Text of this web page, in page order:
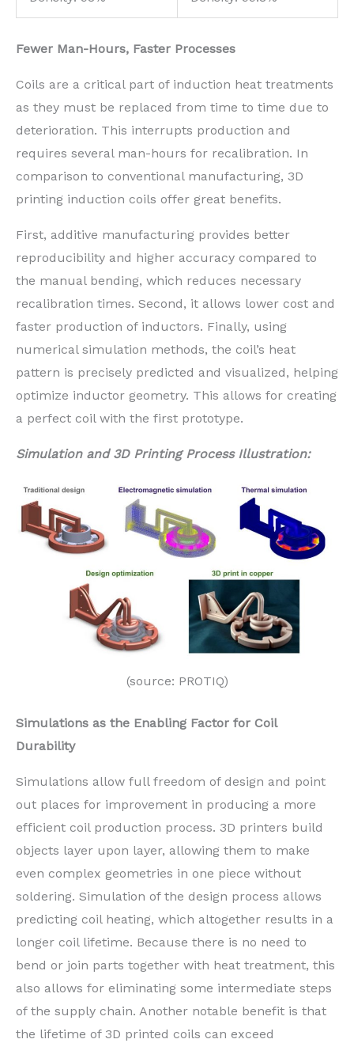
Fewer Man-Hours, Faster Processes
Coils are a critical part of induction heat treatments
as they must be replaced from time to time due to
deterioration. This interrupts production and
requires several man-hours for recalibration. In
comparison to conventional manufacturing, 3D
printing induction coils offer great benefits.
First, additive manufacturing provides better
reproducibility and higher accuracy compared to
the manual bending, which reduces necessary
recalibration times. Second, it allows lower cost and
faster production of inductors. Finally, using
numerical simulation methods, the coil’s heat
pattern is precisely predicted and visualized, helping
optimize inductor geometry. This allows for creating
a perfect coil with the first prototype.
Simulation and 3D Printing Process Illustration:
(source: PROTIQ)
Simulations as the Enabling Factor for Coil
Durability
Simulations allow full freedom of design and point
out places for improvement in producing a more
efficient coil production process. 3D printers build
objects layer upon layer, allowing them to make
even complex geometries in one piece without
soldering. Simulation of the design process allows
predicting coil heating, which altogether results in a
longer coil lifetime. Because there is no need to
bend or join parts together with heat treatment, this
also allows for eliminating some intermediate steps
of the supply chain. Another notable benefit is that
the lifetime of 3D printed coils can exceed